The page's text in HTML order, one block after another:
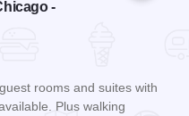
-
rooms and suites with
Plus walking